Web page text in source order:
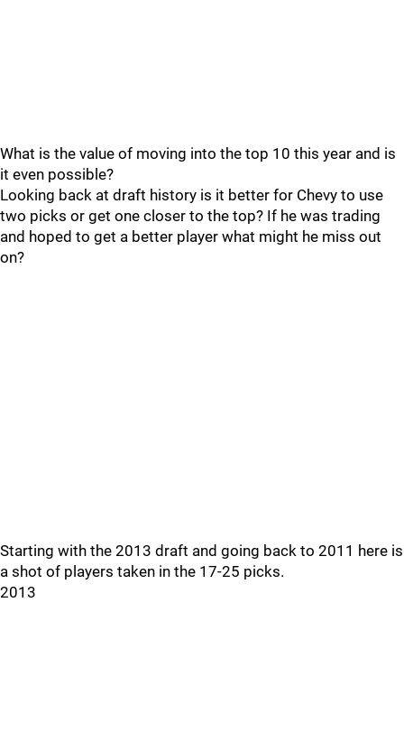
What is the value of moving into the top 10 this year and is
it even possible?
Looking back at draft history is it better for Chevy to use
two picks or get one closer to the top? If he was trading
and hoped to get a better player what might he miss out
on?
Starting with the 2013 draft and going back to 2011 here is
a shot of players taken in the 17-25 picks.
2013